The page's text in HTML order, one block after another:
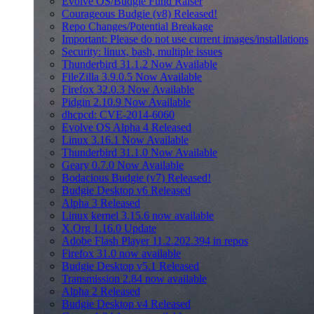
Courageous Budgie (v8) Released!
Repo Changes/Potential Breakage
Important: Please do not use current images/installations
Security: linux, bash, multiple issues
Thunderbird 31.1.2 Now Available
FileZilla 3.9.0.5 Now Available
Firefox 32.0.3 Now Available
Pidgin 2.10.9 Now Available
dhcpcd: CVE-2014-6060
Evolve OS Alpha 4 Released
Linux 3.16.1 Now Available
Thunderbird 31.1.0 Now Available
Geary 0.7.0 Now Available
Bodacious Budgie (v7) Released!
Budgie Desktop v6 Released
Alpha 3 Released
Linux kernel 3.15.6 now available
X.Org 1.16.0 Update
Adobe Flash Player 11.2.202.394 in repos
Firefox 31.0 now available
Budgie Desktop v5.1 Released
Transmission 2.84 now available
Alpha 2 Released
Budgie Desktop v4 Released